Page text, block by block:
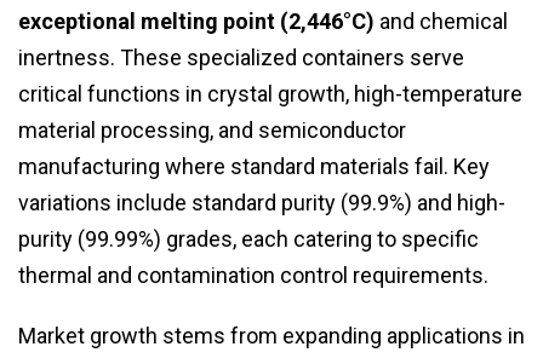
exceptional melting point (2,446°C) and chemical
inertness. These specialized containers serve
critical functions in crystal growth, high-temperature
material processing, and semiconductor
manufacturing where standard materials fail. Key
variations include standard purity (99.9%) and high-
purity (99.99%) grades, each catering to specific
thermal and contamination control requirements.
Market growth stems from expanding applications in